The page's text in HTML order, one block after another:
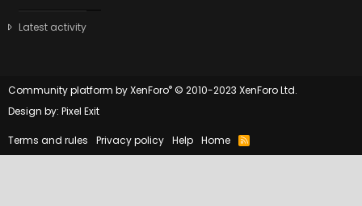
Latest activity
Community platform by XenForo® © 2010-2023 XenForo Ltd.
Design by: Pixel Exit
Terms and rules Privacy policy Help Home
R
S